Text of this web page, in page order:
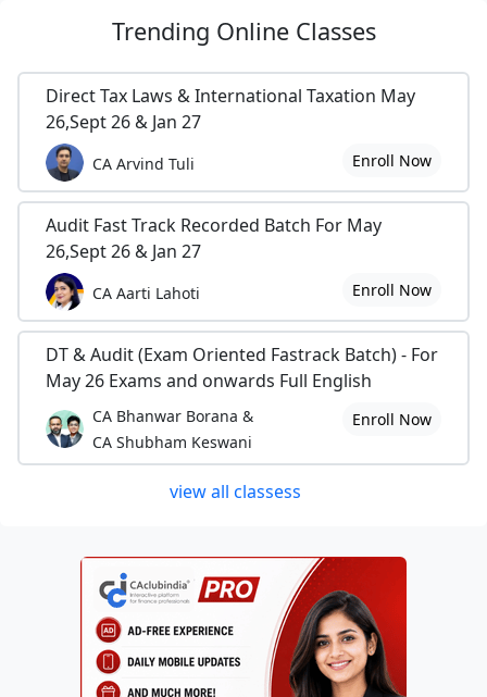
Trending Online Classes
Direct Tax Laws & International Taxation May
26,Sept 26 & Jan 27
CA Arvind Tuli Enroll Now
Audit Fast Track Recorded Batch For May
26,Sept 26 & Jan 27
CA Aarti Lahoti Enroll Now
DT & Audit (Exam Oriented Fastrack Batch) - For
May 26 Exams and onwards Full English
CA Bhanwar Borana &
CA Shubham Keswani
Enroll Now
view all classess